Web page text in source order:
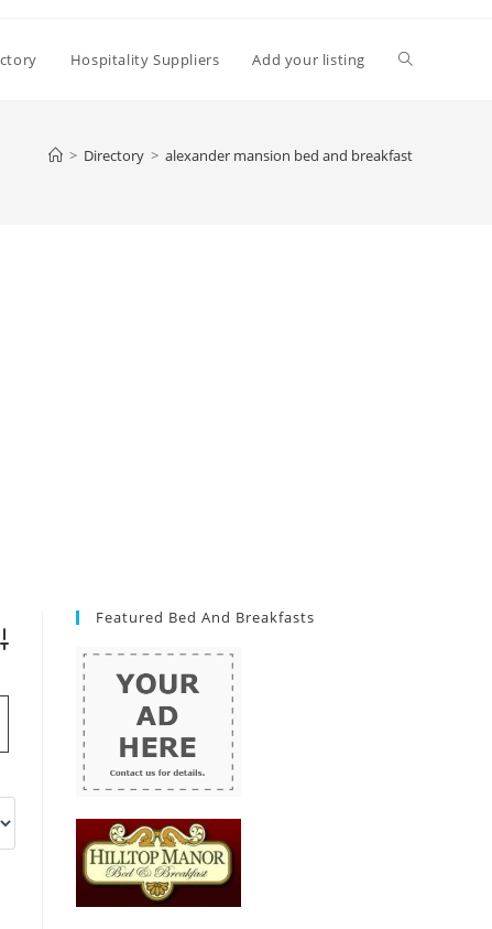
Hospitality Suppliers Add your listing Toggle
> Directory > alexander mansion bed and breakfast
Search
Featured Bed And Breakfasts